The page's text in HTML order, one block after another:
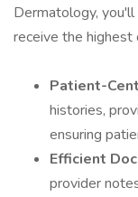
Dermatology,
receive the highest
Patient-
histories,
ensuring
Efficient
provider